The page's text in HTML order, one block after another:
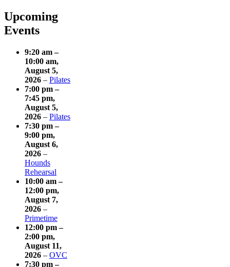
Upcoming
Events
9:20 am –
10:00 am,
August 5,
2026 – Pilates
7:00 pm –
7:45 pm,
August 5,
2026 – Pilates
7:30 pm –
9:00 pm,
August 6,
2026 –
Hounds
Rehearsal
10:00 am –
12:00 pm,
August 7,
2026 –
Primetime
12:00 pm –
2:00 pm,
August 11,
2026 – OVC
7:30 pm –